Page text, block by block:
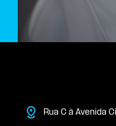
Rua C à Avenida